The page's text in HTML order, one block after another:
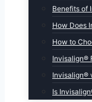
Benefits of
How Does
How to
Invisalign®
Invisalign®
Is